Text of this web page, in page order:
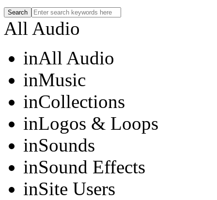
All Audio
inAll Audio
inMusic
inCollections
inLogos & Loops
inSounds
inSound Effects
inSite Users